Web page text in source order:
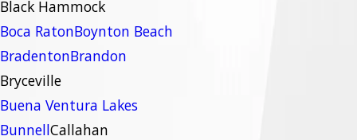
Black Hammock
Boca RatonBoynton Beach
BradentonBrandon
Bryceville
Buena Ventura Lakes
BunnellCallahan